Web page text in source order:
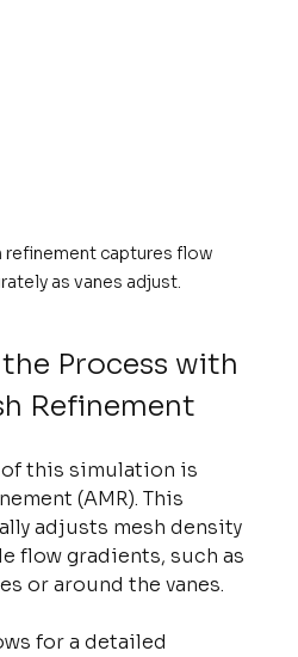
refinement captures flow
as vanes adjust.
Process with
Refinement
this simulation is
(AMR). This
adjusts mesh density
flow gradients, such as
or around the vanes.
for a detailed